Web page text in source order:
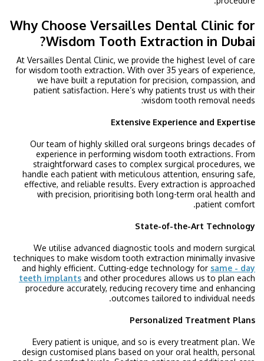
Why Choose Versailles Dental Clinic for
Wisdom Tooth Extraction in Dubai?
At Versailles Dental Clinic, we provide the highest level of care
for wisdom tooth extraction. With over 35 years of experience,
we have built a reputation for precision, compassion, and
patient satisfaction. Here’s why patients trust us with their
wisdom tooth removal needs:
Extensive Experience and Expertise
Our team of highly skilled oral surgeons brings decades of
experience in performing wisdom tooth extractions. From
straightforward cases to complex surgical procedures, we
handle each patient with meticulous attention, ensuring safe,
effective, and reliable results. Every extraction is approached
with precision, prioritising both long-term oral health and
patient comfort.
State-of-the-Art Technology
We utilise advanced diagnostic tools and modern surgical
techniques to make wisdom tooth extraction minimally invasive
and highly efficient. Cutting-edge technology for same - day
teeth implants and other procedures allows us to plan each
procedure accurately, reducing recovery time and enhancing
outcomes tailored to individual needs.
Personalized Treatment Plans
Every patient is unique, and so is every treatment plan. We
design customised plans based on your oral health, personal